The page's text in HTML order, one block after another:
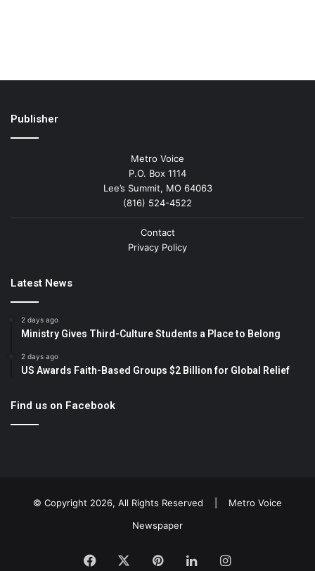
Publisher
Metro Voice
P.O. Box 1114
Lee’s Summit, MO 64063
(816) 524-4522
Contact
Privacy Policy
Latest News
2 days ago
Ministry Gives Third-Culture Students a Place to Belong
2 days ago
US Awards Faith-Based Groups $2 Billion for Global Relief
Find us on Facebook
© Copyright 2026, All Rights Reserved | Metro Voice
Newspaper
Facebook PinterestLinkedInInstagram